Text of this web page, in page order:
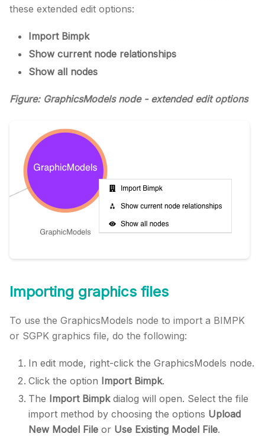
these extended edit options:
Import Bimpk
Show current node relationships
Show all nodes
Figure: GraphicsModels node - extended edit options
Importing graphics files
To use the GraphicsModels node to import a BIMPK
or SGPK graphics file, do the following:
In edit mode, right-click the GraphicsModels node.
Click the option Import Bimpk.
The Import Bimpkdialog will open. Select the file
import method by choosing the options Upload
New Model File or Use Existing Model File.